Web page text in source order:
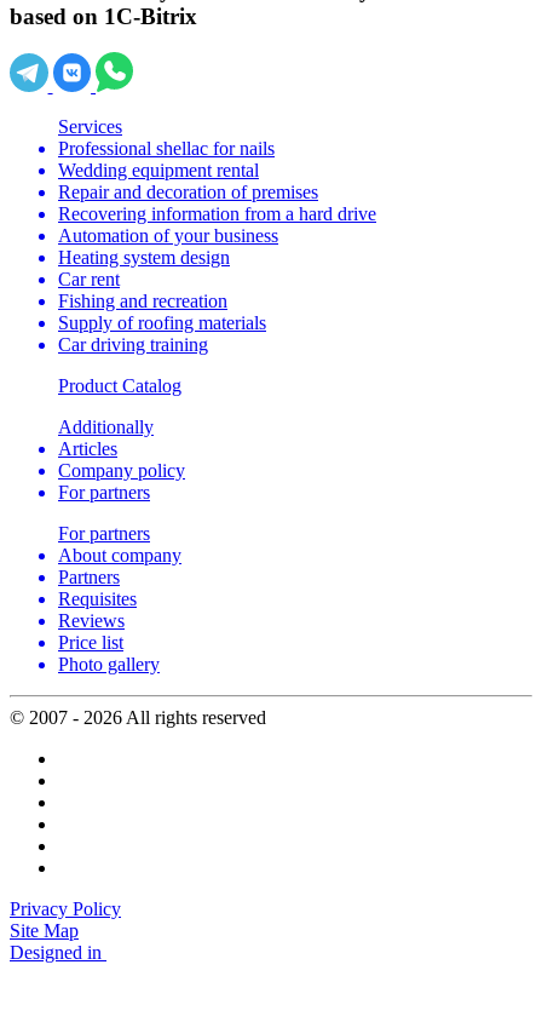
based on 1C-Bitrix
Services
Professional shellac for nails
Wedding equipment rental
Repair and decoration of premises
Recovering information from a hard drive
Automation of your business
Heating system design
Car rent
Fishing and recreation
Supply of roofing materials
Car driving training
Product Catalog
Additionally
Articles
Company policy
For partners
For partners
About company
Partners
Requisites
Reviews
Price list
Photo gallery
© 2007 - 2026 All rights reserved
Privacy Policy
Site Map
Designed in